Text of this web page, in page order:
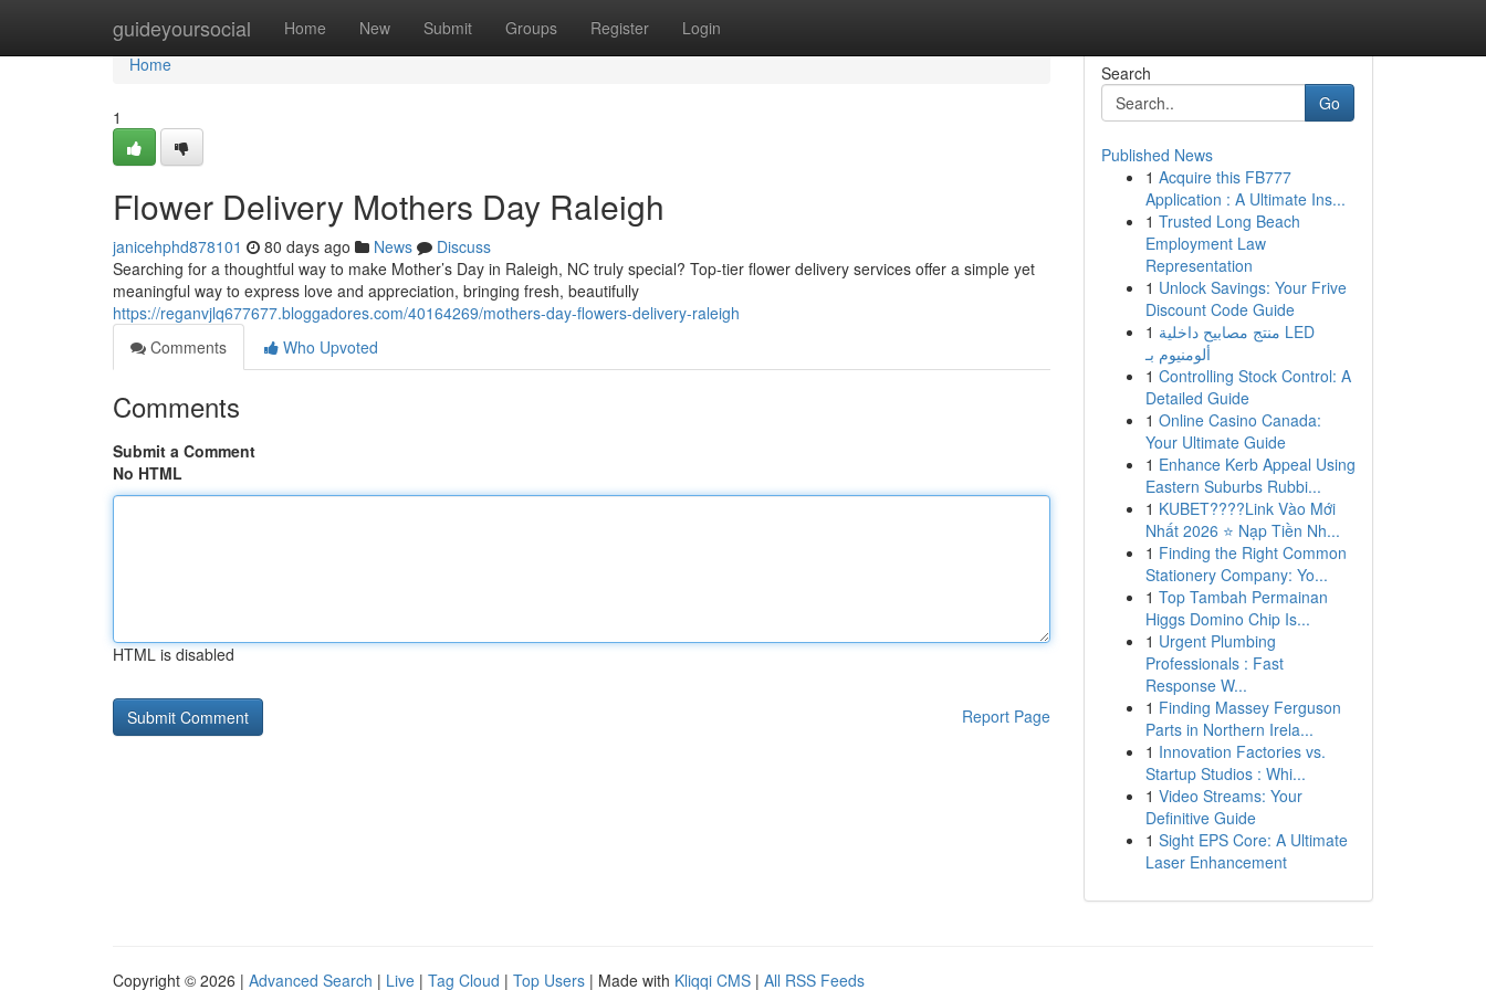
guideyoursocial Home New Submit Groups Register Login
Home
Home
1
Flower Delivery Mothers Day Raleigh
janicehphd878101 80 days ago News
Discuss
Searching for a thoughtful way to make Mother’s Day in Raleigh, NC truly special? Top-tier flower delivery services offer a simple yet
meaningful way to express love and appreciation, bringing fresh, beautifully
https://reganvjlq677677.bloggadores.com/40164269/mothers-day-flowers-delivery-raleigh
Comments
Who Upvoted
Comments
Submit a Comment
No HTML
HTML is disabled
Report Page
Search
Go
Published News
1 Acquire this FB777
Application : A Ultimate Ins...
1 Trusted Long Beach
Employment Law
Representation
1 Unlock Savings: Your Frive
Discount Code Guide
1 منتج مصابيح داخلية LED
ألومنيوم بـ
1 Controlling Stock Control: A
Detailed Guide
1 Online Casino Canada:
Your Ultimate Guide
1 Enhance Kerb Appeal Using
Eastern Suburbs Rubbi...
1 KUBET????️Link Vào Mới
Nhất 2026 ⭐ Nạp Tiền Nh...
1 Finding the Right Common
Stationery Company: Yo...
1 Top Tambah Permainan
Higgs Domino Chip Is...
1 Urgent Plumbing
Professionals : Fast
Response W...
1 Finding Massey Ferguson
Parts in Northern Irela...
1 Innovation Factories vs.
Startup Studios : Whi...
1 Video Streams: Your
Definitive Guide
1 Sight EPS Core: A Ultimate
Laser Enhancement
Copyright © 2026 | Advanced Search | Live | Tag Cloud | Top Users | Made with Kliqqi CMS | All RSS Feeds